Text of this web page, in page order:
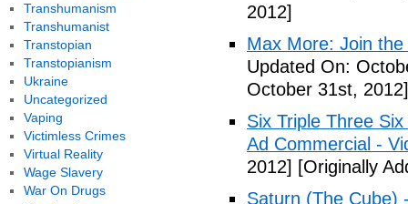
2012]
Max More: Join
Updated On:
October 31st, 2012]
Six Triple Three
Ad Commercial -
2012] [Originally
Saturn (The Cube)
Transhumanism
Transhumanist
Transtopian
Transtopianism
Ukraine
Uncategorized
Vaping
Victimless Crimes
Virtual Reality
Wage Slavery
War On Drugs